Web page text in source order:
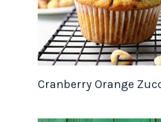
Cranberry Orange